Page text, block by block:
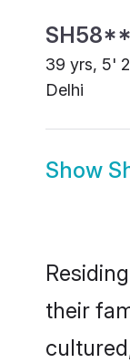
39 yrs, 5'
Delhi
Show
their